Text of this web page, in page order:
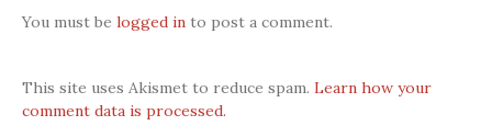
You must be logged into post a comment.
This site uses Akismet to reduce spam. Learn how your
comment data is processed.